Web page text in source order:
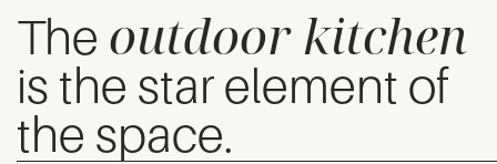
The outdoor kitchen
is the star element of
the space.